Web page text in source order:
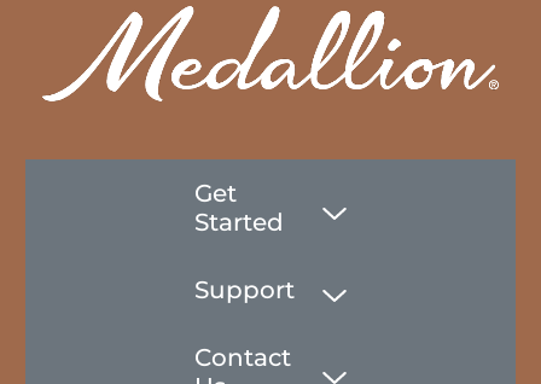
Get
Started
Support
Contact